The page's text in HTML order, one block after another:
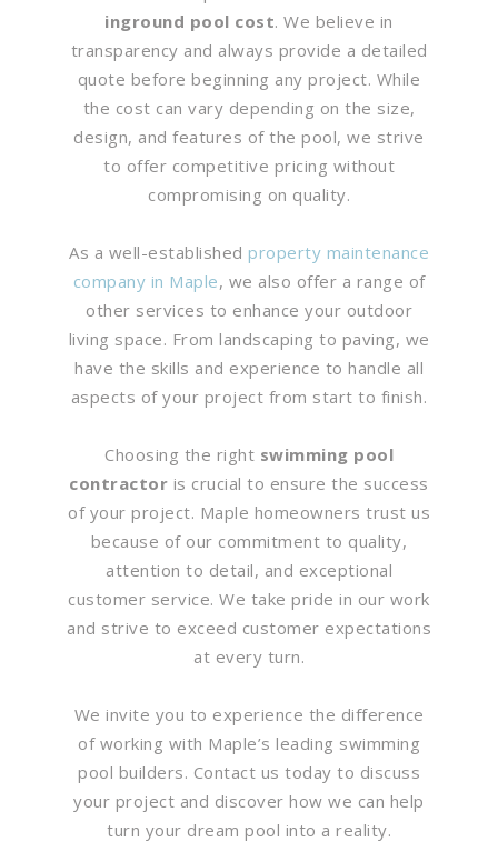
inground pool cost. We believe in
transparency and always provide a detailed
quote before beginning any project. While
the cost can vary depending on the size,
design, and features of the pool, we strive
to offer competitive pricing without
compromising on quality.
As a well-established property maintenance
company in Maple, we also offer a range of
other services to enhance your outdoor
living space. From landscaping to paving, we
have the skills and experience to handle all
aspects of your project from start to finish.
Choosing the right swimming pool
contractor is crucial to ensure the success
of your project. Maple homeowners trust us
because of our commitment to quality,
attention to detail, and exceptional
customer service. We take pride in our work
and strive to exceed customer expectations
at every turn.
We invite you to experience the difference
of working with Maple’s leading swimming
pool builders. Contact us today to discuss
your project and discover how we can help
turn your dream pool into a reality.